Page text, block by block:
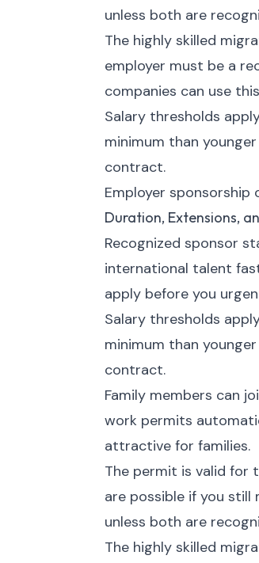
unless both are
The highly skilled
employer must be a
companies can use
Salary thresholds
minimum than
contract.
Employer
Duration, Extensions,
Recognized sponsor
international talent
apply before you
Salary thresholds
minimum than
contract.
Family members can
work permits
attractive for families.
The permit is valid for
are possible if you still
unless both are
The highly skilled